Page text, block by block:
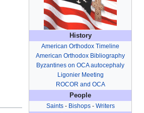
History
American Orthodox Timeline
American Orthodox Bibliography
Byzantines on OCA autocephaly
Ligonier Meeting
ROCOR and OCA
People
Saints- Bishops- Writers